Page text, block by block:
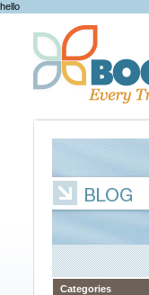
hello
Categories